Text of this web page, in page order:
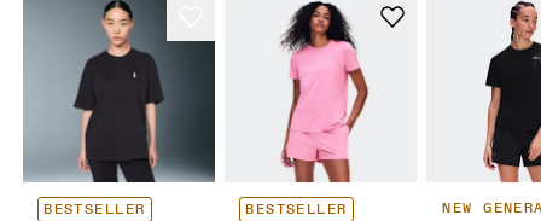
BESTSELLER BESTSELLER NEW